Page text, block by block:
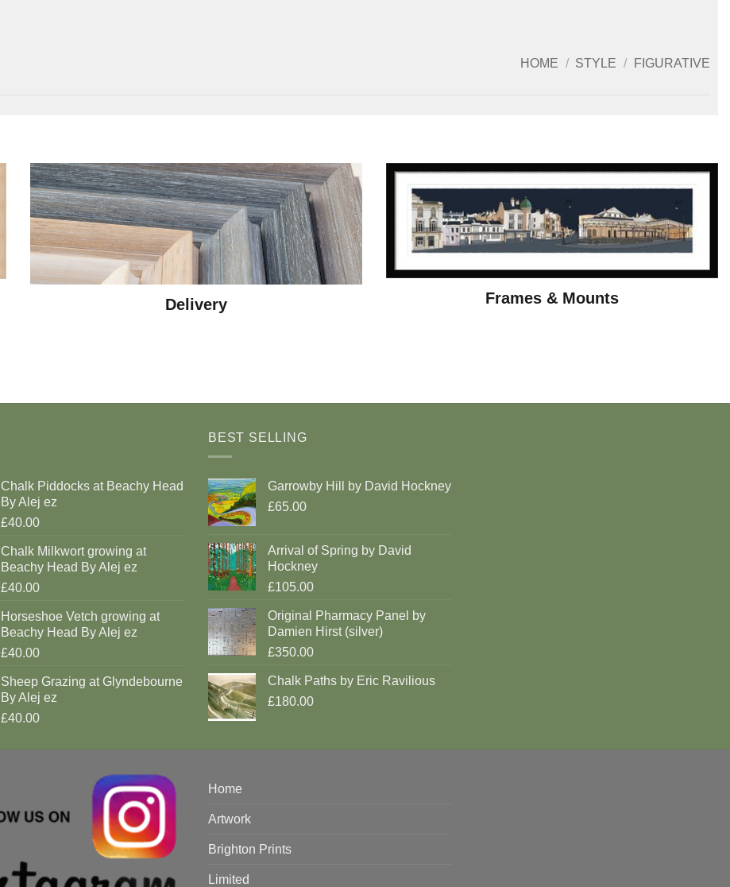
HOME / STYLE / FIGURATIVE
Delivery Frames & Mounts
Chalk Piddocks at Beachy Head
By Alej ez
£40.00
Chalk Milkwort growing at
Beachy Head By Alej ez
£40.00
Horseshoe Vetch growing at
Beachy Head By Alej ez
£40.00
Sheep Grazing at Glyndebourne
By Alej ez
£40.00
BEST SELLING
Garrowby Hill by David Hockney
£65.00
Arrival of Spring by David
Hockney
£105.00
Original Pharmacy Panel by
Damien Hirst (silver)
£350.00
Chalk Paths by Eric Ravilious
£180.00
Home
Artwork
Brighton Prints
Limited